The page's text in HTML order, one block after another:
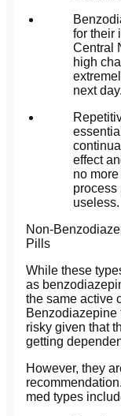
for their
Central
high
next day.
effect
no
process
useless.
Non-
Pills
While these
as
the same active
Benzodiazepine
risky given that
getting
However, they
med types